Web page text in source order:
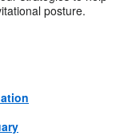
posture.